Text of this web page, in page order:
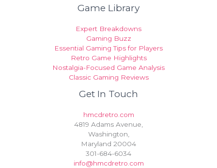
Game Library
Expert Breakdowns
Gaming Buzz
Essential Gaming Tips for Players
Retro Game Highlights
Nostalgia-Focused Game Analysis
Classic Gaming Reviews
Get In Touch
hmcdretro.com
4819 Adams Avenue,
Washington,
Maryland 20004
301-684-6034
info@hmcdretro.com